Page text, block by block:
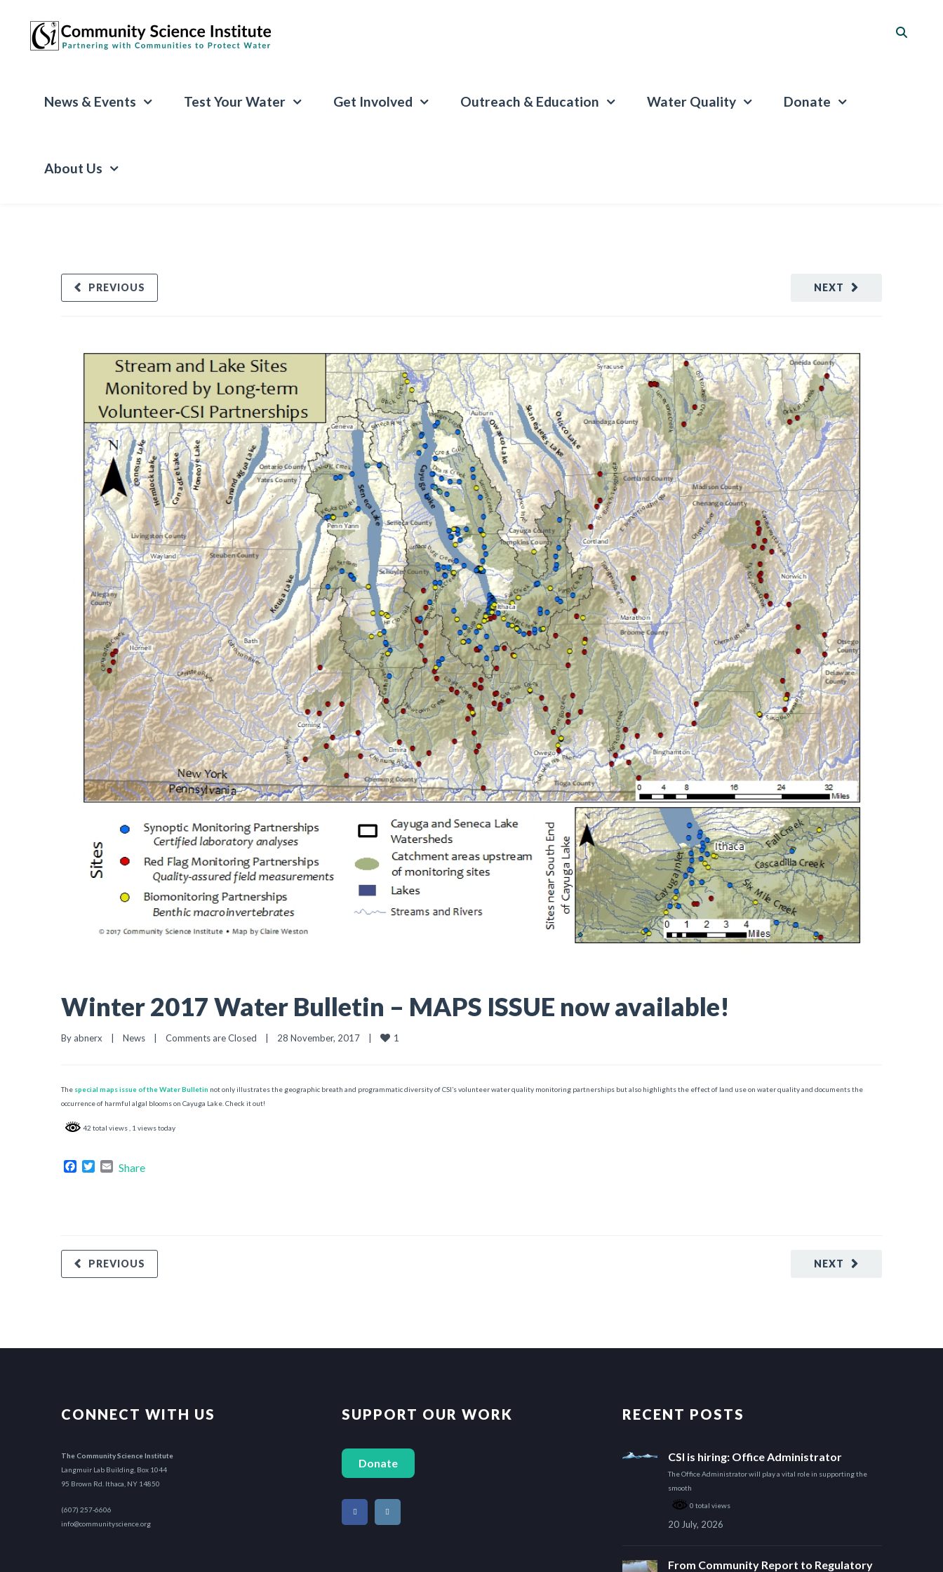
News & Events Test Your Water Get Involved Outreach & Education Water Quality Donate
About Us
NEXT
PREVIOUS
Winter 2017 Water Bulletin – MAPS ISSUE now available!
By abnerx News Comments are Closed 28 November, 2017 1
The special maps issue of the Water Bulletin not only illustrates the geographic breath and programmatic diversity of CSI’s volunteer water quality monitoring partnerships but also highlights the effect of land use on water quality and documents the
occurrence of harmful algal blooms on Cayuga Lake. Check it out!
42 total views , 1 views today
Facebook
Twitter
Email
Share
NEXT
PREVIOUS
CONNECT WITH US
The Community Science Institute
Langmuir Lab Building, Box 1044
95 Brown Rd. Ithaca, NY 14850
(607) 257-6606
info@communityscience.org
SUPPORT OUR WORK
Donate
RECENT POSTS
CSI is hiring: Office Administrator
The Office Administrator will play a vital role in supporting the
smooth
0 total views
20 July, 2026
From Community Report to Regulatory